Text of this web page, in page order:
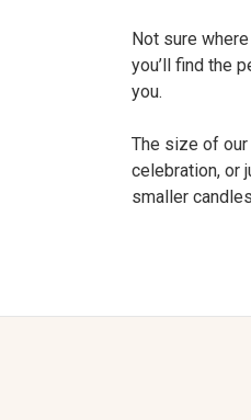
Not sure
you’ll find the
you.
The size of
celebration, or
smaller